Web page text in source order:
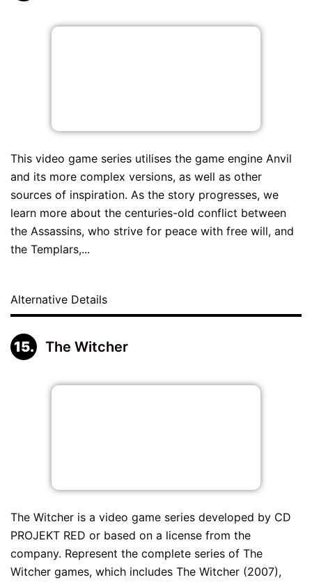
This video game series utilises the game engine Anvil
and its more complex versions, as well as other
sources of inspiration. As the story progresses, we
learn more about the centuries-old conflict between
the Assassins, who strive for peace with free will, and
the Templars,...
Alternative Details
The Witcher
The Witcher is a video game series developed by CD
PROJEKT RED or based on a license from the
company. Represent the complete series of The
Witcher games, which includes The Witcher (2007),